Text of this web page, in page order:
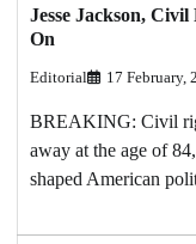
Jesse Jackson,
On
Editorial 17 February,
BREAKING: Civil
away at the age of
shaped American